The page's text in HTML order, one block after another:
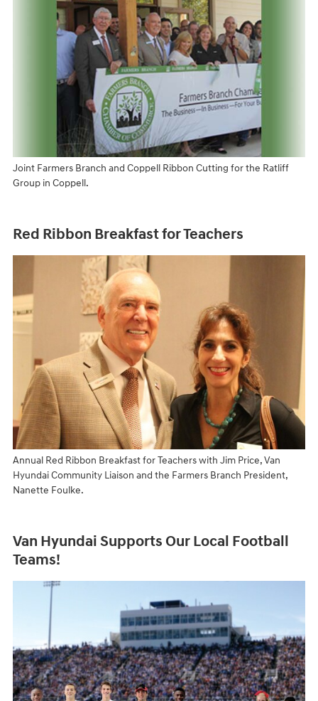
Joint Farmers Branch and Coppell Ribbon Cutting for the Ratliff
Group in Coppell.
Red Ribbon Breakfast for Teachers
Annual Red Ribbon Breakfast for Teachers with Jim Price, Van
Hyundai Community Liaison and the Farmers Branch President,
Nanette Foulke.
Van Hyundai Supports Our Local Football
Teams!